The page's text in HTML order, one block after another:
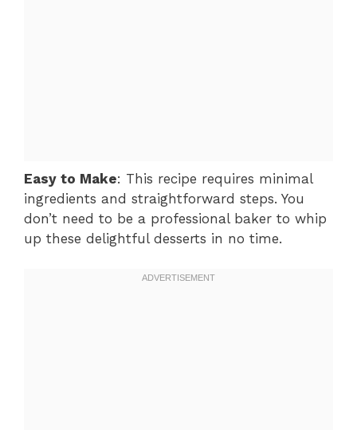
Easy to Make: This recipe requires minimal
ingredients and straightforward steps. You
don’t need to be a professional baker to whip
up these delightful desserts in no time.